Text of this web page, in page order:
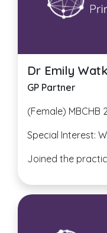
Dr Emily
GP Partner
(Female) MBCHB
Special Interest:
Joined the